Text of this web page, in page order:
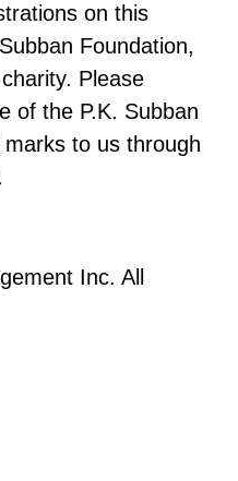
on this
Foundation,
Please
of the P.K. Subban
to us through
Inc. All